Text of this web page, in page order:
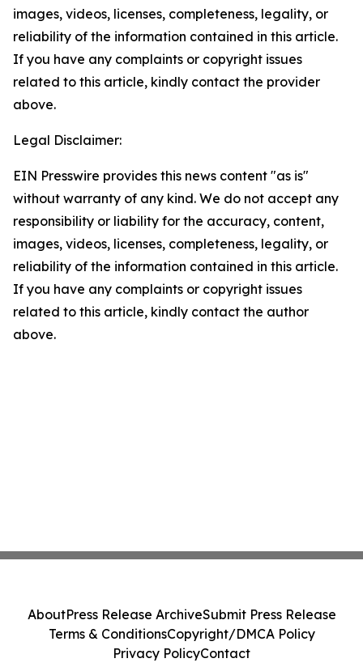
images, videos, licenses, completeness, legality, or
reliability of the information contained in this article.
If you have any complaints or copyright issues
related to this article, kindly contact the provider
above.
Legal Disclaimer:
EIN Presswire provides this news content "as is"
without warranty of any kind. We do not accept any
responsibility or liability for the accuracy, content,
images, videos, licenses, completeness, legality, or
reliability of the information contained in this article.
If you have any complaints or copyright issues
related to this article, kindly contact the author
above.
AboutPress Release ArchiveSubmit Press Release
Terms & ConditionsCopyright/DMCA Policy
Privacy PolicyContact